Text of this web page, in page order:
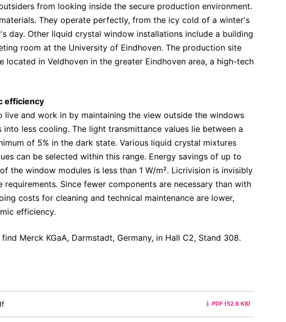
from looking inside the secure production environment.
They operate perfectly, from the icy cold of a winter's
day. Other liquid crystal window installations include a building
room at the University of Eindhoven. The production site
in Veldhoven in the greater Eindhoven area, a high-tech
efficiency
live and work in by maintaining the view outside the windows
less cooling. The light transmittance values lie between a
of 5% in the dark state. Various liquid crystal mixtures
can be selected within this range. Energy savings of up to
the window modules is less than 1 W/m². Licrivision is invisibly
Since fewer components are necessary than with
costs for cleaning and technical maintenance are lower,
efficiency.
Merck KGaA, Darmstadt, Germany, in Hall C2, Stand 308.
PDF (52.6 KB)